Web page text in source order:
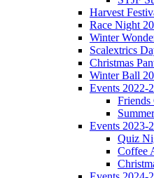
Harvest
Race Night
Winter
Scalextrics
Christmas
Winter Ball
Events 2022-
Friends
Events 2023-
Quiz
Coffee